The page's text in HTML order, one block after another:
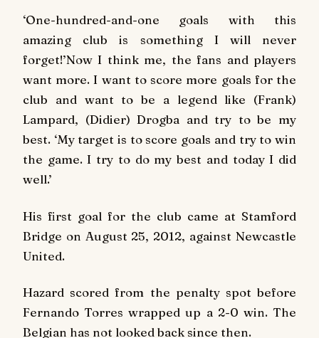
‘One-hundred-and-one goals with this
amazing club is something I will never
forget!’Now I think me, the fans and players
want more. I want to score more goals for the
club and want to be a legend like (Frank)
Lampard, (Didier) Drogba and try to be my
best. ‘My target is to score goals and try to win
the game. I try to do my best and today I did
well.’
His first goal for the club came at Stamford
Bridge on August 25, 2012, against Newcastle
United.
Hazard scored from the penalty spot before
Fernando Torres wrapped up a 2-0 win. The
Belgian has not looked back since then.